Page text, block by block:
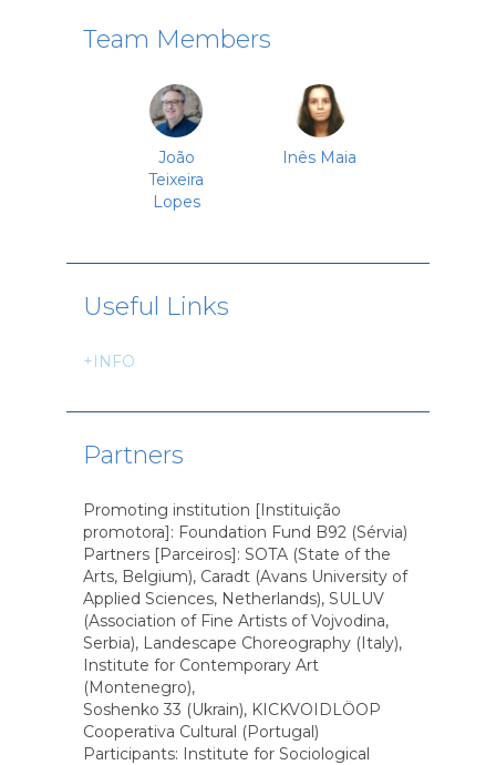
Team Members
João
Teixeira
Lopes
Inês Maia
Useful Links
+INFO
Partners
Promoting institution [Instituição
promotora]: Foundation Fund B92 (Sérvia)
Partners [Parceiros]: SOTA (State of the
Arts, Belgium), Caradt (Avans University of
Applied Sciences, Netherlands), SULUV
(Association of Fine Artists of Vojvodina,
Serbia), Landescape Choreography (Italy),
Institute for Contemporary Art
(Montenegro),
Soshenko 33 (Ukrain), KICKVOIDLÖOP
Cooperativa Cultural (Portugal)
Participants: Institute for Sociological